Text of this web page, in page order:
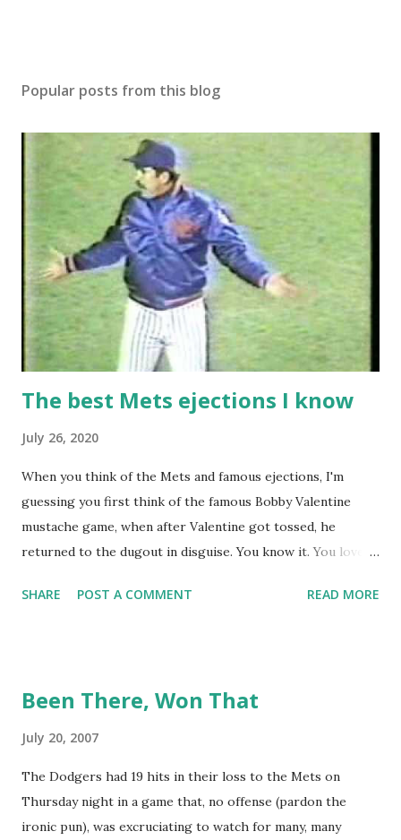
Popular posts from this blog
The best Mets ejections I know
July 26, 2020
When you think of the Mets and famous ejections, I'm
guessing you first think of the famous Bobby Valentine
mustache game, when after Valentine got tossed, he
returned to the dugout in disguise. You know it. You love it.
while we were working on Baseball Tonight, how he simply
Retrosheet and the magic of Newspapers.com , we have a
Retrosheet ejection database was posted online , I've been
a kid in a candy store. I've organized the data and done
some lookups of media coverage around the games that
SHARE POST A COMMENT READ MORE
Been There, Won That
July 20, 2007
The Dodgers had 19 hits in their loss to the Mets on
Thursday night in a game that, no offense (pardon the
ironic pun), was excruciating to watch for many, many